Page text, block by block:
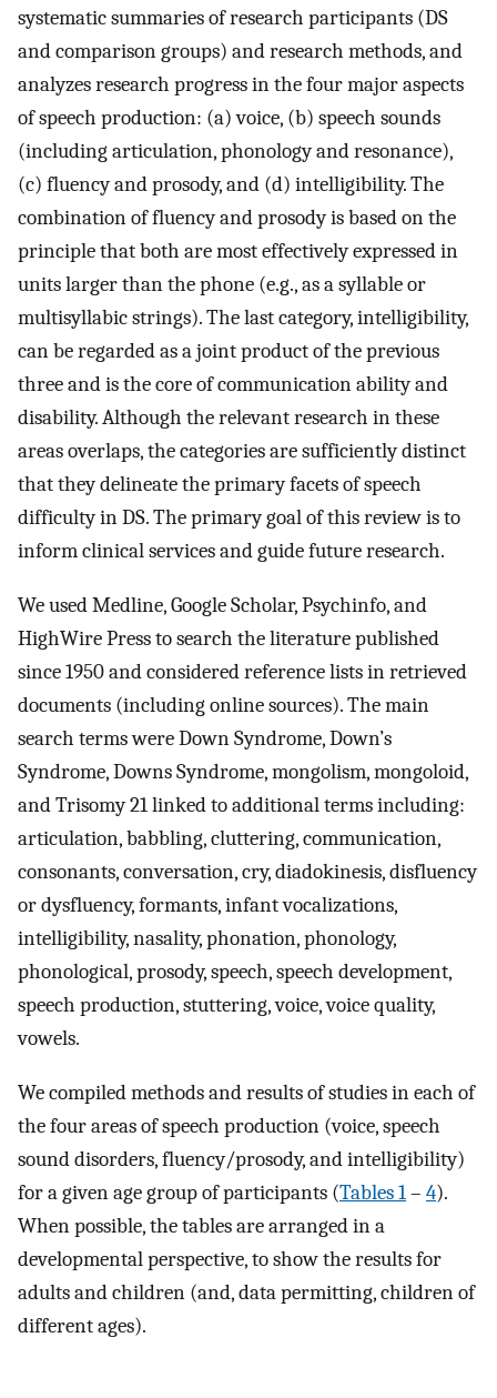
systematic summaries of research participants (DS
and comparison groups) and research methods, and
analyzes research progress in the four major aspects
of speech production: (a) voice, (b) speech sounds
(including articulation, phonology and resonance),
(c) fluency and prosody, and (d) intelligibility. The
combination of fluency and prosody is based on the
principle that both are most effectively expressed in
units larger than the phone (e.g., as a syllable or
multisyllabic strings). The last category, intelligibility,
can be regarded as a joint product of the previous
three and is the core of communication ability and
disability. Although the relevant research in these
areas overlaps, the categories are sufficiently distinct
that they delineate the primary facets of speech
difficulty in DS. The primary goal of this review is to
inform clinical services and guide future research.
We used Medline, Google Scholar, Psychinfo, and
HighWire Press to search the literature published
since 1950 and considered reference lists in retrieved
documents (including online sources). The main
search terms were Down Syndrome, Down’s
Syndrome, Downs Syndrome, mongolism, mongoloid,
and Trisomy 21 linked to additional terms including:
articulation, babbling, cluttering, communication,
consonants, conversation, cry, diadokinesis, disfluency
or dysfluency, formants, infant vocalizations,
intelligibility, nasality, phonation, phonology,
phonological, prosody, speech, speech development,
speech production, stuttering, voice, voice quality,
vowels.
We compiled methods and results of studies in each of
the four areas of speech production (voice, speech
sound disorders, fluency/prosody, and intelligibility)
for a given age group of participants (Tables 1– 4).
When possible, the tables are arranged in a
developmental perspective, to show the results for
adults and children (and, data permitting, children of
different ages).